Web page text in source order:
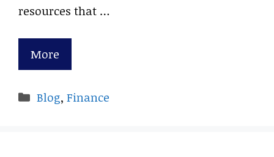
resources that …
More
Categories
Blog,Finance